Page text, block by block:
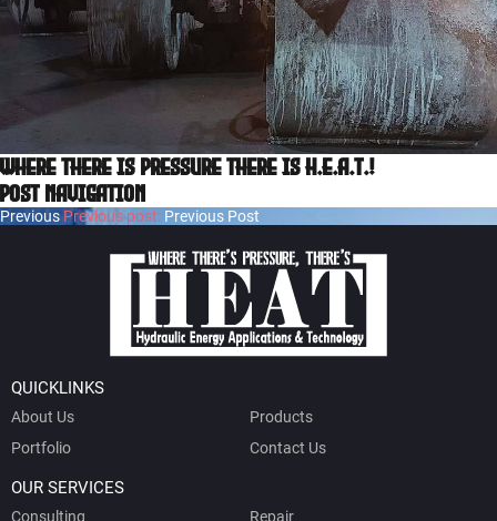
Where there is pressure there is H.E.A.T.!
Post navigation
Previous Previous post: Previous Post
QUICKLINKS
About Us
Products
Portfolio
Contact Us
OUR SERVICES
Consulting Repair